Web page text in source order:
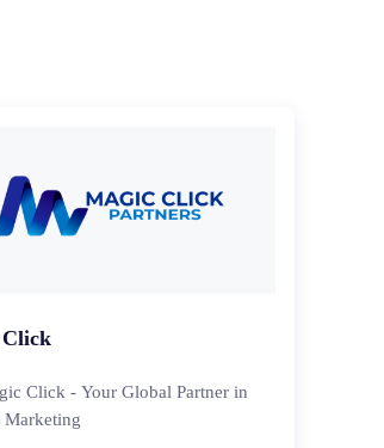
Click - Your Global Partner in